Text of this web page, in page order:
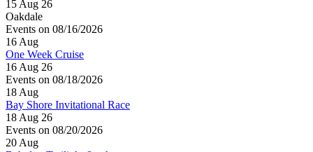
15 Aug 26
Oakdale
Events on 08/16/2026
16Aug
One Week Cruise
16 Aug 26
Events on 08/18/2026
18Aug
Bay Shore Invitational Race
18 Aug 26
Events on 08/20/2026
20Aug